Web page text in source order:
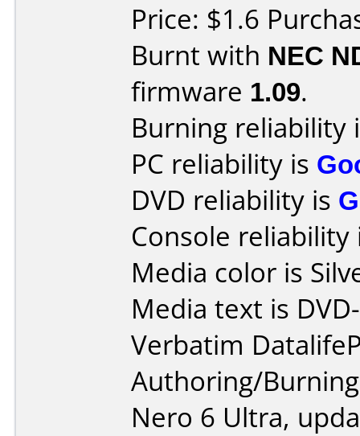
Price: $1.6
Burnt with NEC
firmware 1.09.
Burning reliability
PC reliability is
DVD reliability is
Console
Media color is
Media text is
Verbatim
Authoring/
Nero 6 Ultra,